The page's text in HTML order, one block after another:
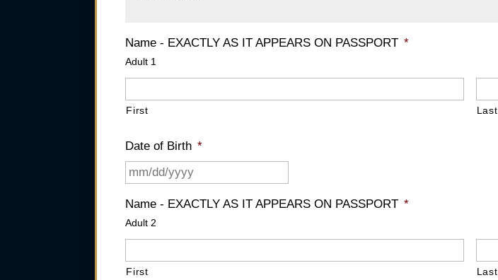
Name - EXACTLY AS IT APPEARS ON PASSPORT *
Adult 1
First Last
Date of Birth *
Name - EXACTLY AS IT APPEARS ON PASSPORT *
Adult 2
First Last